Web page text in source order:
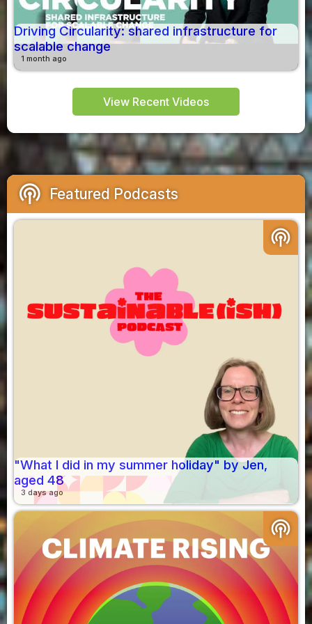
Driving Circularity: shared infrastructure for
scalable change
1 month ago
View Recent Videos
podcasts Featured Podcasts
podcasts
"What I did in my summer holiday" by Jen,
aged 48
3 days ago
podcasts